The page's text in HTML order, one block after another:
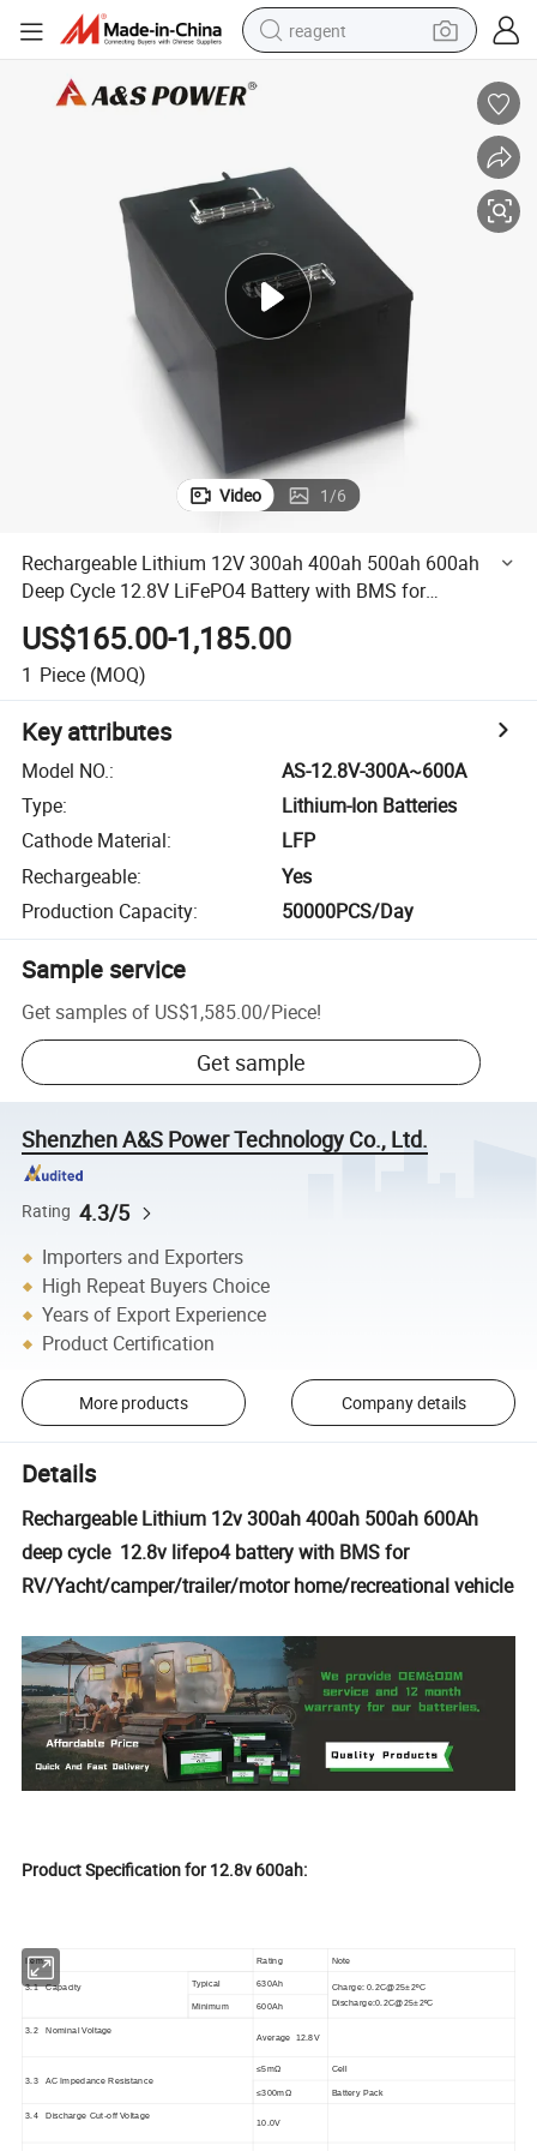
reagent
electric tricycle
basketball shoe
crawler excavator
shoulder bag
Video 1/6
Rechargeable Lithium 12V 300ah 400ah 500ah 600ah
Deep Cycle 12.8V LiFePO4 Battery with BMS for
RV/Yacht/Camper/Trailer/Motor Home/Recreational
Vehicle
US$165.00-1,185.00
1 Piece (MOQ)
Key attributes
Model NO.:
AS-12.8V-300A~600A
Type:
Lithium-Ion Batteries
Cathode Material:
LFP
Rechargeable:
Yes
Production Capacity: 50000PCS/Day
Sample service
Get samples of US$1,585.00/Piece!
Get sample
Shenzhen A&S Power Technology Co., Ltd.
Rating 4.3/5
Importers and Exporters
High Repeat Buyers Choice
Years of Export Experience
Product Certification
More products Company details
Details
Rechargeable Lithium 12v 300ah 400ah 500ah 600Ah
deep cycle 12.8v lifepo4 battery with BMS for
RV/Yacht/camper/trailer/motor home/recreational vehicle
Product Specification for 12.8v 600ah:
Item Rating Note
3.1 Capacity Typical 630Ah Charge:0.2C@25±2ºC
Discharge:0.2C@25±2ºC
Minimum 600Ah
3.2 Nominal Voltage
Average 12.8V
3.3 AC Impedance Resistance
≤5mΩ Cell
≤300mΩ Battery Pack
3.4Discharge Cut-off Voltage
10.0V